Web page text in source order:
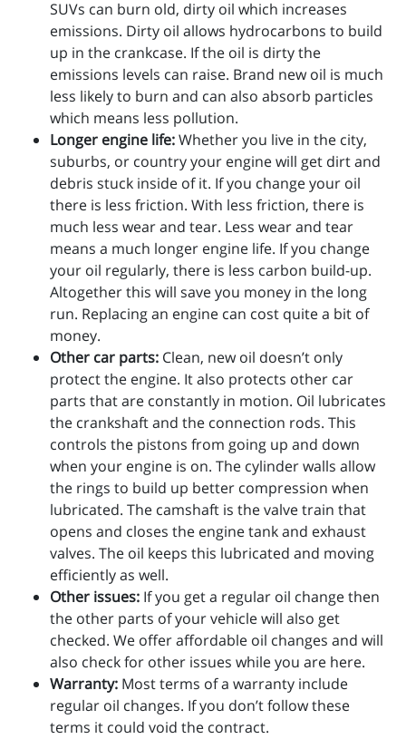
SUVs can burn old, dirty oil which increases
emissions. Dirty oil allows hydrocarbons to build
up in the crankcase. If the oil is dirty the
emissions levels can raise. Brand new oil is much
less likely to burn and can also absorb particles
which means less pollution.
Longer engine life:Whether you live in the city,
suburbs, or country your engine will get dirt and
debris stuck inside of it. If you change your oil
there is less friction. With less friction, there is
much less wear and tear. Less wear and tear
means a much longer engine life. If you change
your oil regularly, there is less carbon build-up.
Altogether this will save you money in the long
run. Replacing an engine can cost quite a bit of
money.
Other car parts: Clean, new oil doesn’t only
protect the engine. It also protects other car
parts that are constantly in motion. Oil lubricates
the crankshaft and the connection rods. This
controls the pistons from going up and down
when your engine is on. The cylinder walls allow
the rings to build up better compression when
lubricated. The camshaft is the valve train that
opens and closes the engine tank and exhaust
valves. The oil keeps this lubricated and moving
efficiently as well.
Other issues: If you get a regular oil change then
the other parts of your vehicle will also get
checked. We offer affordable oil changes and will
also check for other issues while you are here.
Warranty: Most terms of a warranty include
regular oil changes. If you don’t follow these
terms it could void the contract.